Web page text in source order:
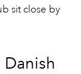
sit close by